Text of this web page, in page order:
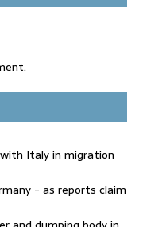
Italy in migration
- as reports claim